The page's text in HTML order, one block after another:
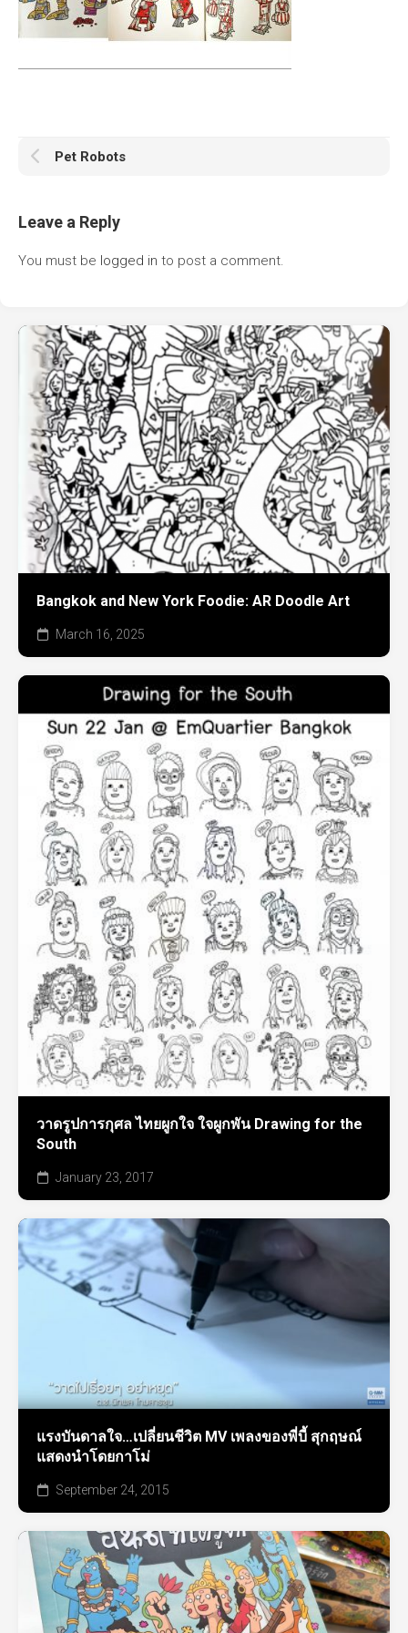
Pet Robots
Leave a Reply
You must be logged in to post a comment.
Bangkok and New York Foodie: AR Doodle Art
March 16, 2025
วาดรูปการกุศล ไทยผูกใจ ใจผูกพัน Drawing for the
South
January 23, 2017
แรงบันดาลใจ…เปลี่ยนชีวิต MV เพลงของพี่บี้ สุกฤษณ์
แสดงนำโดยกาโม่
September 24, 2015